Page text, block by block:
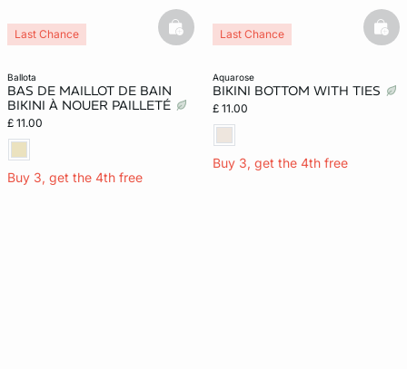
ballota
BAS DE MAILLOT DE BAIN
BIKINI À NOUER PAILLETÉ
£ 11.00
Buy 3, get the 4th free
Last Chance basketfull
aquarose
BIKINI BOTTOM WITH TIES
£ 11.00
Buy 3, get the 4th free
Last Chance